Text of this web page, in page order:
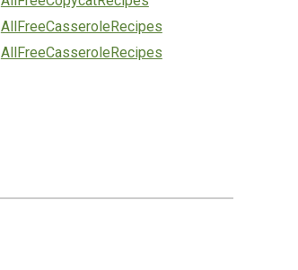
AllFreeCasseroleRecipes
AllFreeCasseroleRecipes